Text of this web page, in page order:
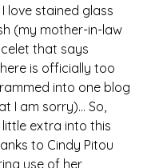
love stained glass
(my mother-in-law
that says
is officially too
into one blog
I am sorry)… So,
extra into this
to Cindy Pitou
use of her